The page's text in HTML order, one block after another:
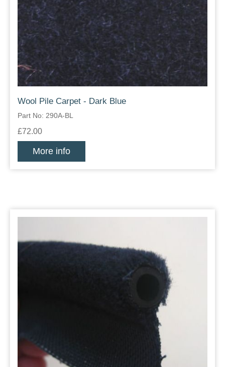
Wool Pile Carpet - Dark Blue
Part No: 290A-BL
£72.00
More info